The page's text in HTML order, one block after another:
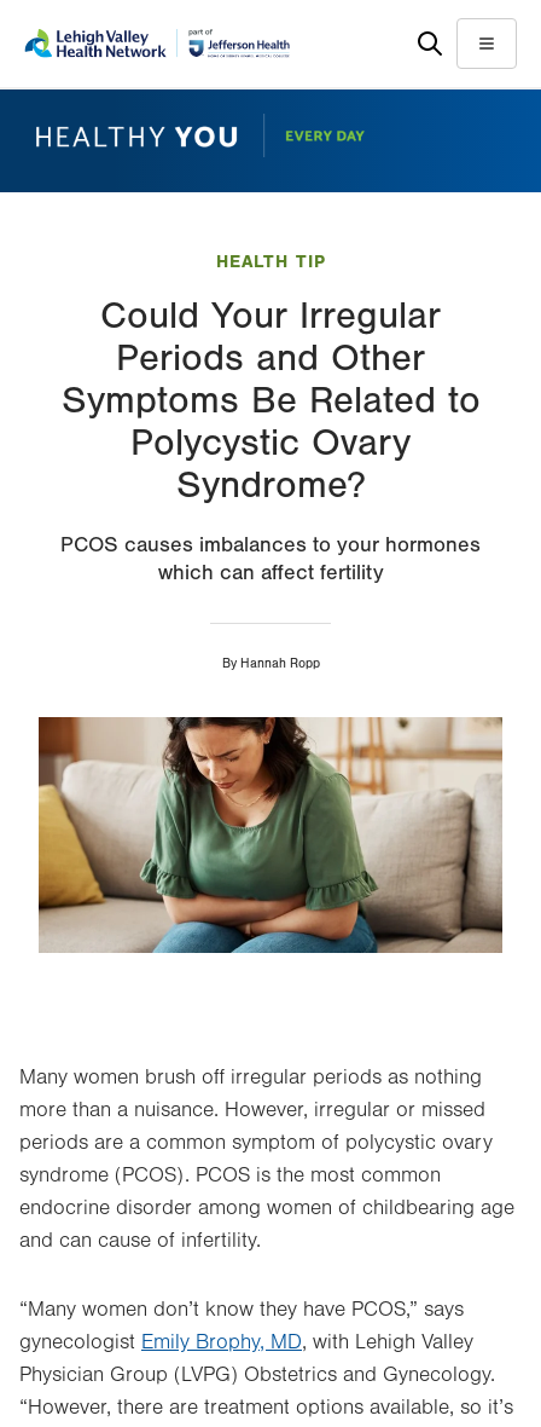
main
help
Menu
HEALTH TIP
Could Your Irregular
Periods and Other
Symptoms Be Related to
Polycystic Ovary
Syndrome?
PCOS causes imbalances to your hormones
which can affect fertility
By Hannah Ropp
Many women brush off irregular periods as nothing
more than a nuisance. However, irregular or missed
periods are a common symptom of polycystic ovary
syndrome (PCOS). PCOS is the most common
endocrine disorder among women of childbearing age
and can cause of infertility.
“Many women don’t know they have PCOS,” says
gynecologist Emily Brophy, MD, with Lehigh Valley
Physician Group (LVPG) Obstetrics and Gynecology.
“However, there are treatment options available, so it’s